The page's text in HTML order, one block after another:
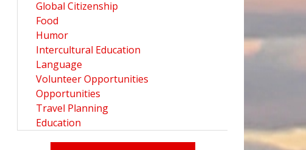
Global Citizenship
Food
Humor
Intercultural Education
Language
Volunteer Opportunities
Opportunities
Travel Planning
Education